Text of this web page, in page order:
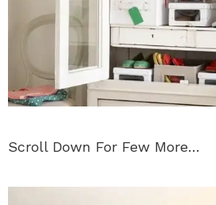
Scroll Down For Few More…